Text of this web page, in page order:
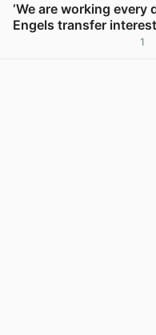
‘We are working every
Engels transfer
1